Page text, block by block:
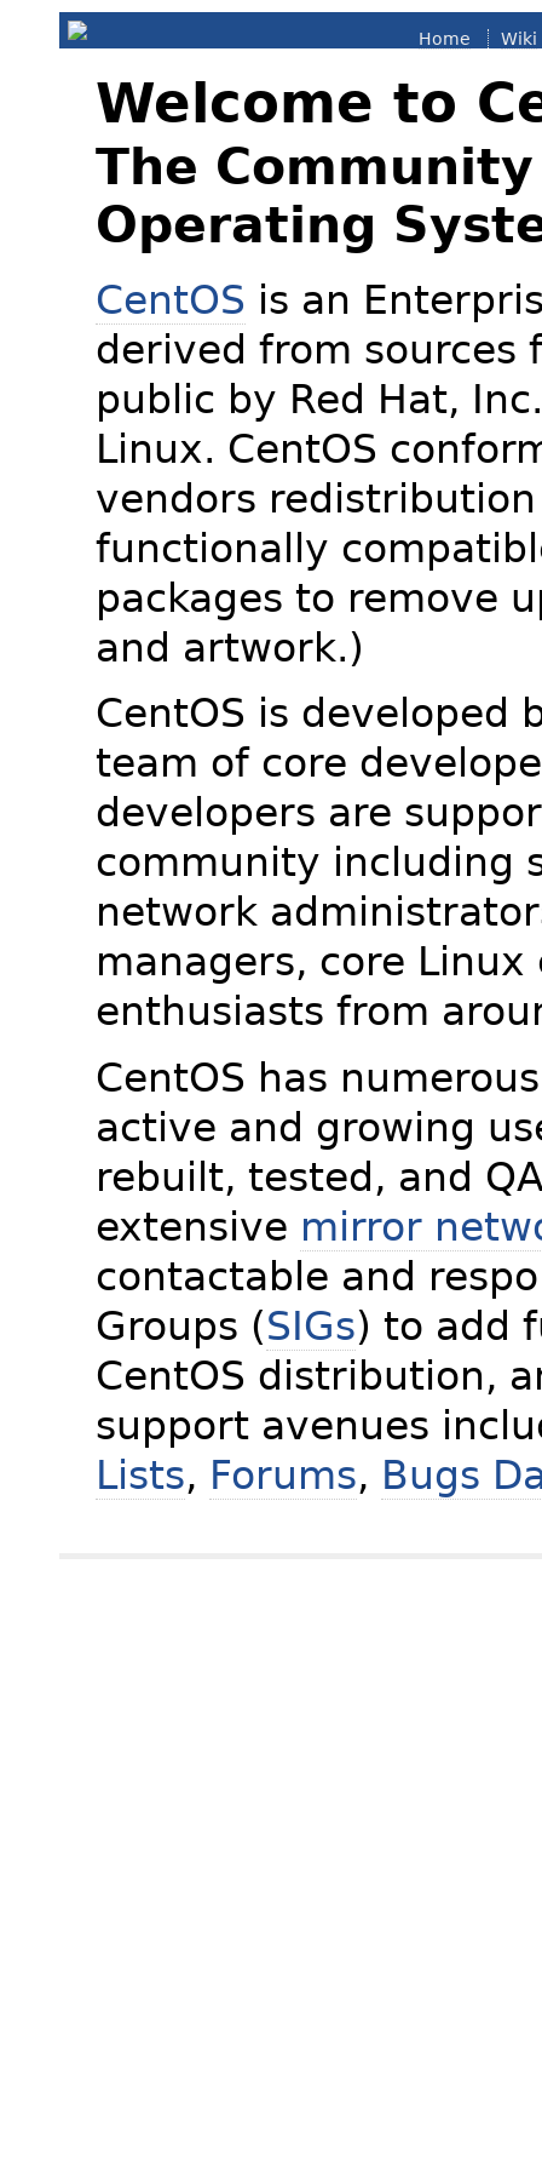
Home Wiki
Welcome to
The
Operating
CentOS is an
derived from sources
public by Red Hat,
Linux. CentOS
vendors
functionally
packages to remove
and artwork.)
CentOS is developed
team of core
developers are
community including
network
managers, core
enthusiasts from
CentOS has
active and growing
rebuilt, tested, and
extensive mirror
contactable and
Groups (SIGs) to add
CentOS distribution,
support avenues
Lists, Forums, Bugs